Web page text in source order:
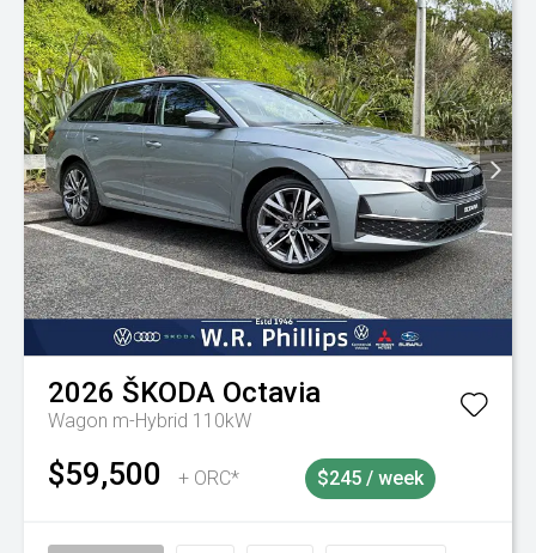
2026 ŠKODA Octavia
Wagon m-Hybrid 110kW
$59,500 + ORC* $245 / week